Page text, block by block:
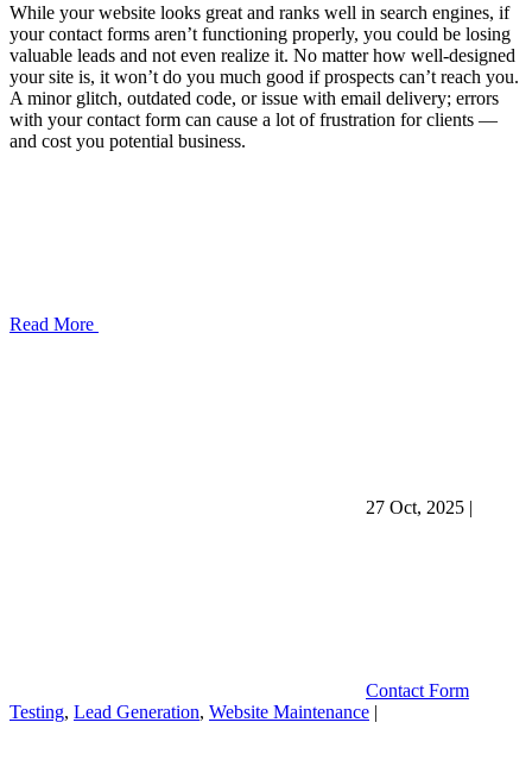
While your website looks great and ranks well in search engines, if
your contact forms aren’t functioning properly, you could be losing
valuable leads and not even realize it. No matter how well-designed
your site is, it won’t do you much good if prospects can’t reach you.
A minor glitch, outdated code, or issue with email delivery; errors
with your contact form can cause a lot of frustration for clients —
and cost you potential business.
Read More
27 Oct, 2025 |
Contact Form
Testing, Lead Generation, Website Maintenance |